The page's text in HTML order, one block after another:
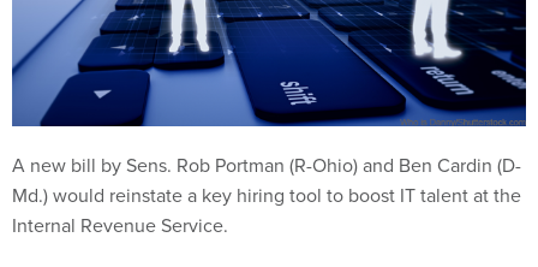
Md.) would reinstate a key hiring tool to boost IT talent at the
Internal Revenue Service.